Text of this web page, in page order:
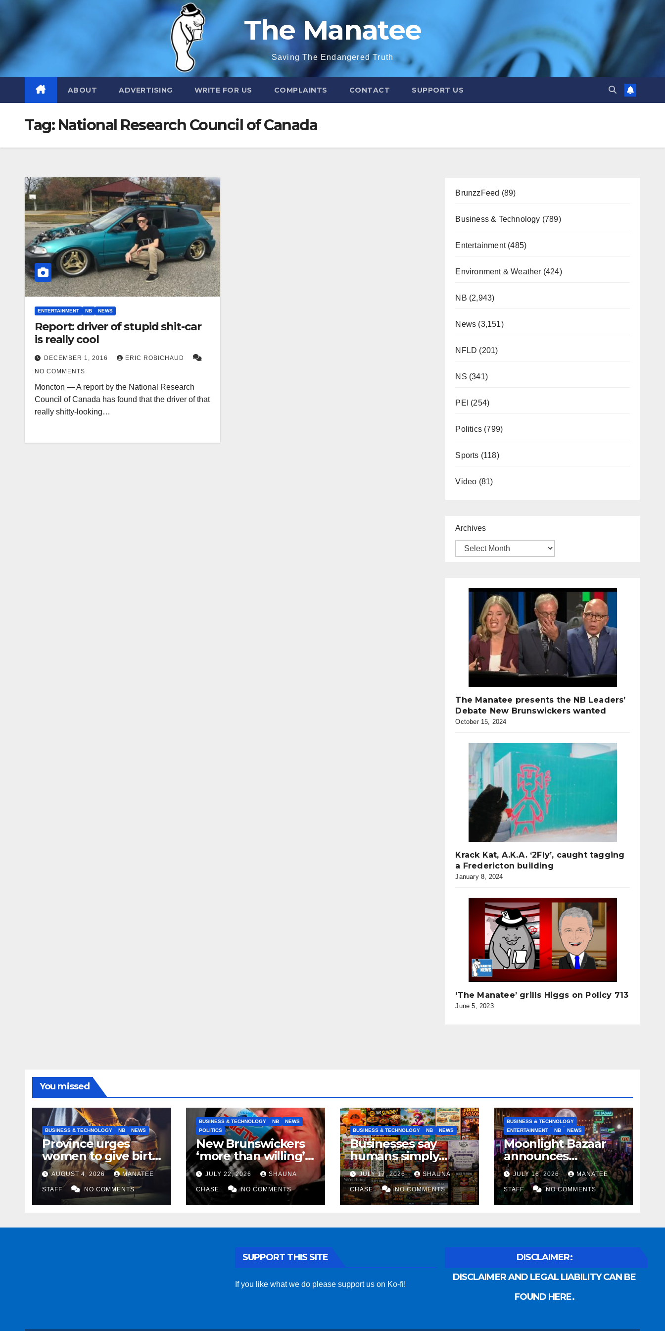
The Manatee
Saving The Endangered Truth
ABOUT ADVERTISING WRITE FOR US COMPLAINTS CONTACT SUPPORT US
Tag: National Research Council of Canada
ENTERTAINMENT NB NEWS
Report: driver of stupid shit-car
is really cool
DECEMBER 1, 2016
ERIC ROBICHAUD
NO COMMENTS
Moncton — A report by the National Research
Council of Canada has found that the driver of that
really shitty-looking…
BrunzzFeed (89)
Business & Technology (789)
Entertainment(485)
Environment & Weather (424)
NB (2,943)
News (3,151)
NFLD (201)
NS (341)
PEI (254)
Politics(799)
Sports (118)
Video (81)
Archives
The Manatee presents the NB Leaders’
Debate New Brunswickers wanted
October 15, 2024
Krack Kat, A.K.A. ‘2Fly’, caught tagging
a Fredericton building
January 8, 2024
‘The Manatee’ grills Higgs on Policy 713
June 5, 2023
You missed
BUSINESS & TECHNOLOGY NB NEWS
Province urges
women to give birth
to more skilled
tradespeople
AUGUST 4, 2026 MANATEE
STAFF NO COMMENTS
BUSINESS & TECHNOLOGY NB
NEWS
POLITICS
New Brunswickers
‘more than willing’
to keep drinking if it
helps fight tariffs
JULY 22, 2026 SHAUNA
CHASE NO COMMENTS
BUSINESS & TECHNOLOGY NB NEWS
Businesses say
humans simply
can’t replicate
horrifying, uncanny
AI art
JULY 17, 2026 SHAUNA
CHASE NO COMMENTS
BUSINESS & TECHNOLOGY
ENTERTAINMENT
NB NEWS
Moonlight Bazaar
announces
Voldemort as
platinum sponsor
JULY 16, 2026 MANATEE
STAFF NO COMMENTS
SUPPORT THIS SITE
If you like what we do please support us on Ko-fi!
DISCLAIMER:
DISCLAIMER AND LEGAL LIABILITY CAN BE
FOUND HERE.